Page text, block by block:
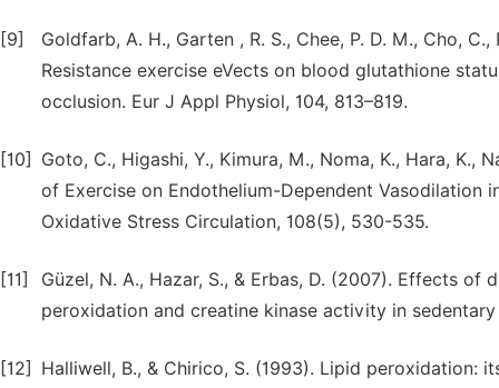
[9]
Goldfarb, A. H., Garten , R. S., Chee, P. D. M., Cho,
Resistance exercise eVects on blood glutathione
occlusion. Eur J Appl Physiol, 104, 813–819.
[10]
Goto, C., Higashi, Y., Kimura, M., Noma, K., Hara,
of Exercise on Endothelium-Dependent Vasodilation
Oxidative Stress Circulation, 108(5), 530-535.
[11]
Güzel, N. A., Hazar, S., & Erbas, D. (2007). Effects
peroxidation and creatine kinase activity in
[12]
Halliwell, B., & Chirico, S. (1993). Lipid peroxidation: